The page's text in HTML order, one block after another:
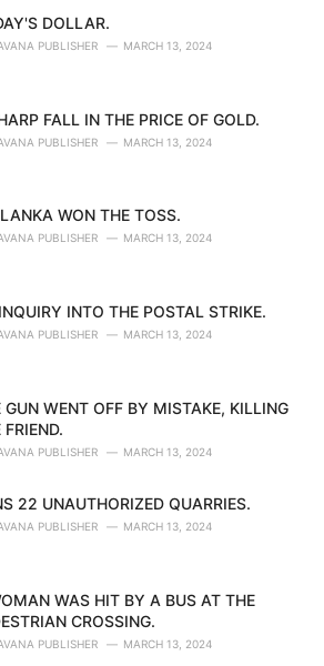
DOLLAR.
PUBLISHER MARCH 13, 2024
FALL IN THE PRICE OF GOLD.
PUBLISHER MARCH 13, 2024
WON THE TOSS.
PUBLISHER MARCH 13, 2024
INTO THE POSTAL STRIKE.
PUBLISHER MARCH 13, 2024
GUN WENT OFF BY MISTAKE, KILLING
FRIEND.
PUBLISHER MARCH 13, 2024
22 UNAUTHORIZED QUARRIES.
PUBLISHER MARCH 13, 2024
WAS HIT BY A BUS AT THE
CROSSING.
PUBLISHER MARCH 13, 2024